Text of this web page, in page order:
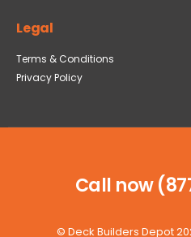
Legal
Terms & Conditions
Privacy Policy
Call now
© Deck Builders Depot